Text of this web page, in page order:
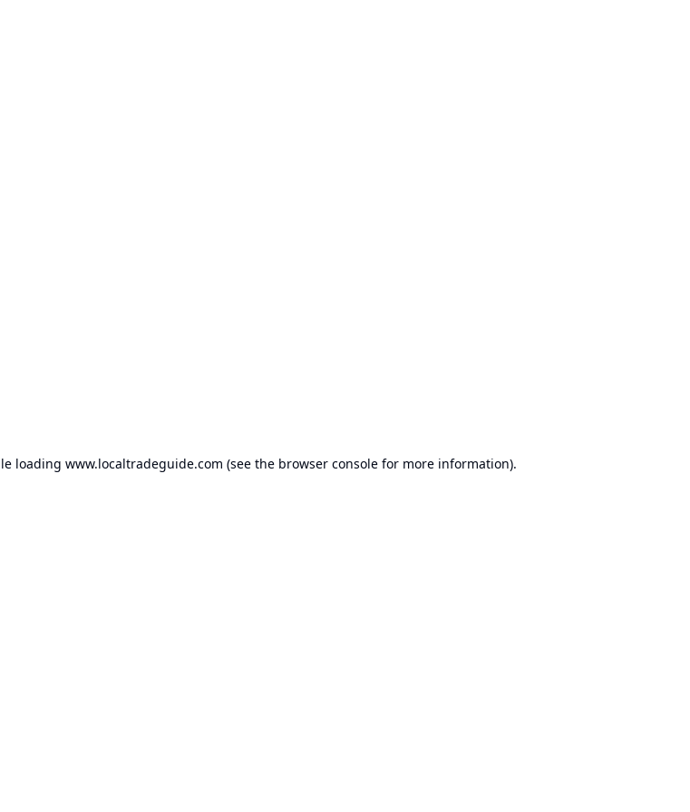
loading www.localtradeguide.com (see the browser console for more information).